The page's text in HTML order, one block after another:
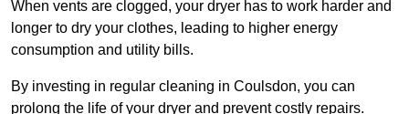
When vents are clogged, your dryer has to work harder and
longer to dry your clothes, leading to higher energy
consumption and utility bills.
By investing in regular cleaning in Coulsdon, you can
prolong the life of your dryer and prevent costly repairs.